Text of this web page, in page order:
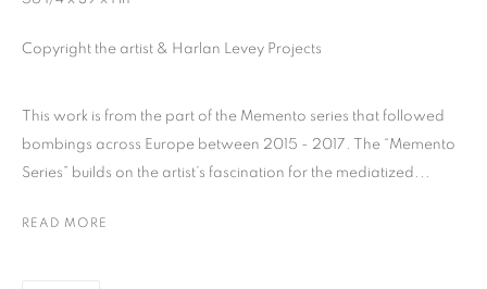
Copyright the artist & Harlan Levey Projects
This work is from the part of the Memento series that followed
bombings across Europe between 2015 - 2017. The “Memento
Series” builds on the artist’s fascination for the mediatized...
READ MORE